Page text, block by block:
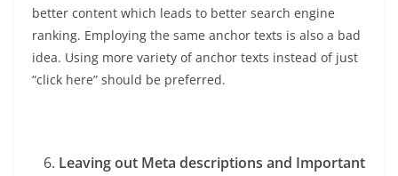
better content which leads to better search engine
ranking. Employing the same anchor texts is also a bad
idea. Using more variety of anchor texts instead of just
“click here” should be preferred.
Leaving out Meta descriptions and Important